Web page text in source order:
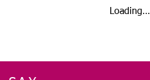
Loading…